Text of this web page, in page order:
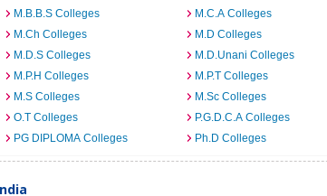
M.B.B.S Colleges
M.C.A Colleges
M.Ch Colleges
M.D Colleges
M.D.S Colleges
M.D.Unani Colleges
M.P.H Colleges
M.P.T Colleges
M.S Colleges
M.Sc Colleges
O.T Colleges
P.G.D.C.A Colleges
PG DIPLOMA Colleges Ph.D Colleges